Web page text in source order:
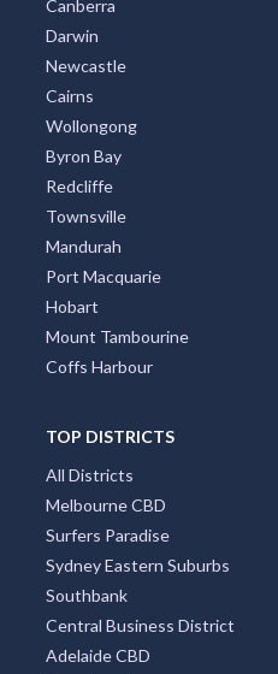
Gold Coast
Brisbane
Adelaide
Canberra
Darwin
Newcastle
Cairns
Wollongong
Byron Bay
Redcliffe
Townsville
Mandurah
Port Macquarie
Mount Tambourine
Coffs Harbour
TOP DISTRICTS
All Districts
Melbourne CBD
Surfers Paradise
Sydney Eastern Suburbs